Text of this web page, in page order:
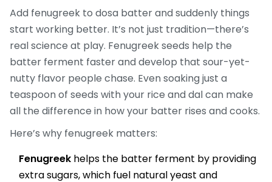
Add fenugreek to dosa batter and suddenly things
start working better. It’s not just tradition—there’s
real science at play. Fenugreek seeds help the
batter ferment faster and develop that sour-yet-
nutty flavor people chase. Even soaking just a
teaspoon of seeds with your rice and dal can make
all the difference in how your batter rises and cooks.
Here’s why fenugreek matters:
Fenugreek helps the batter ferment by providing
extra sugars, which fuel natural yeast and